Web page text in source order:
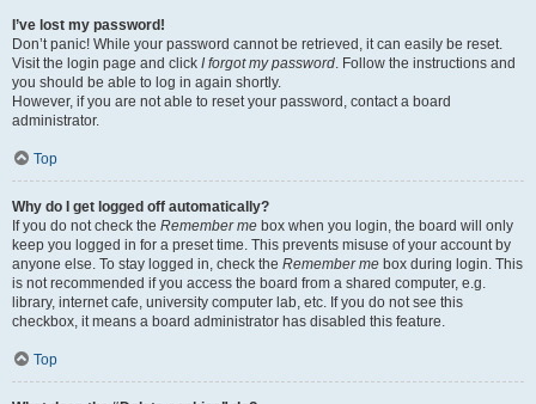
I’ve lost my password!
Don’t panic! While your password cannot be retrieved, it can easily be reset.
Visit the login page and click I forgot my password. Follow the instructions and
you should be able to log in again shortly.
However, if you are not able to reset your password, contact a board
administrator.
Top
Why do I get logged off automatically?
If you do not check the Remember me box when you login, the board will only
keep you logged in for a preset time. This prevents misuse of your account by
anyone else. To stay logged in, check the Remember me box during login. This
is not recommended if you access the board from a shared computer, e.g.
library, internet cafe, university computer lab, etc. If you do not see this
checkbox, it means a board administrator has disabled this feature.
Top